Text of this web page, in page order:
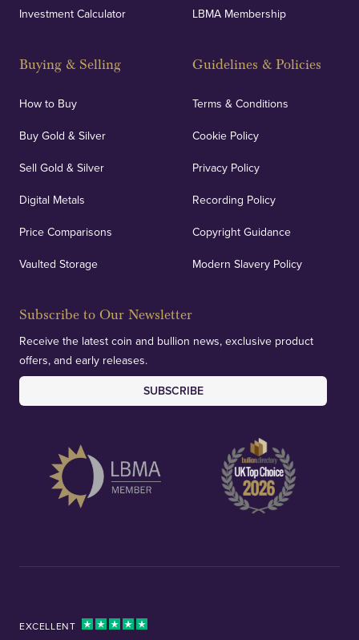
Investment Calculator
Buying & Selling
How to Buy
Buy Gold & Silver
Sell Gold & Silver
Digital Metals
Price Comparisons
Vaulted Storage
LBMA Membership
Guidelines & Policies
Terms & Conditions
Cookie Policy
Privacy Policy
Recording Policy
Copyright Guidance
Modern Slavery Policy
Subscribe to Our Newsletter
Receive the latest coin and bullion news, exclusive product
offers, and early releases.
SUBSCRIBE
EXCELLENT